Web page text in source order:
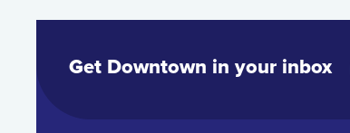
Get Downtown in your inbox